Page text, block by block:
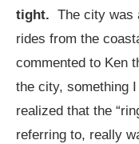
tight. The city was
rides from the
commented to Ken
the city, something
realized that the
referring to, really